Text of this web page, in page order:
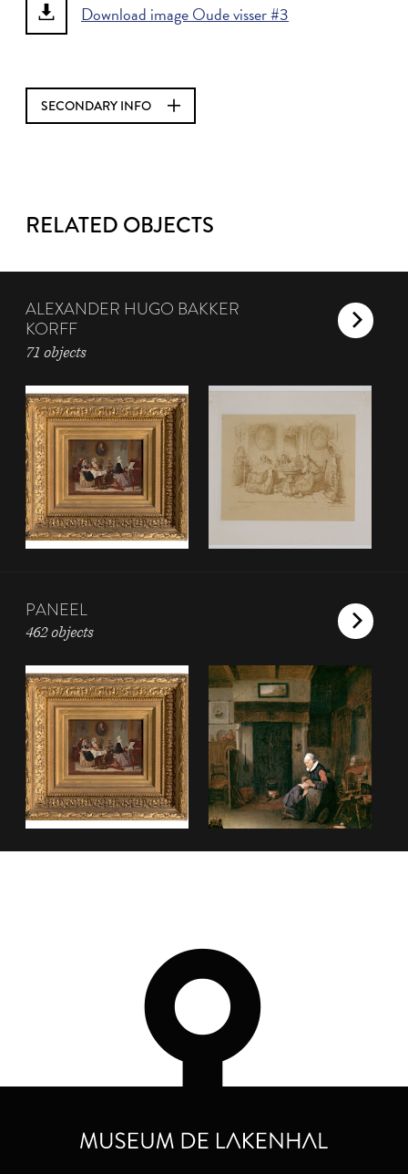
Download image Oude visser #3
SECONDARY INFO
RELATED OBJECTS
ALEXANDER HUGO BAKKER
KORFF
71 objects
PANEEL
462 objects